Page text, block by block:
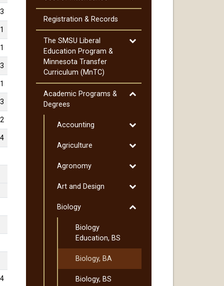
3
1
1
3
1
3
2
4
4
Cost
Attendance
Registration &​ Records
The SMSU Liberal
Education Program &​
Minnesota Transfer
Curriculum (MnTC)
Toggle
Education
Program
Transfer
(MnTC)
Academic Programs &​
Degrees
Toggle
&​
Accounting
Toggle
Agriculture
Toggle
Agronomy
Toggle
Art and Design
Toggle
and
Biology
Toggle
Biology
Education, BS
Biology, BA
Biology, BS